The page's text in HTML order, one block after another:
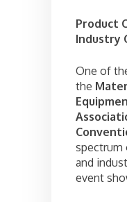
Product
Industry
One of
the
spectrum
and
event